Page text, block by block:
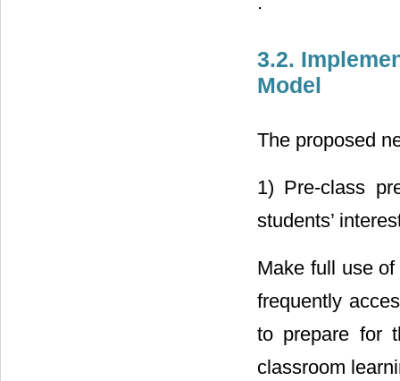
3.2.
Model
The proposed
1) Pre-class
students’
Make full use
frequently
to prepare for
classroom